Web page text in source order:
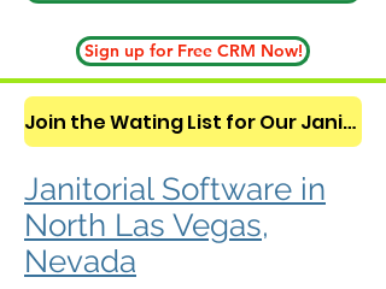
Sign up for Free CRM Now!
Join the Wating List for Our Janitorial AI Lead Booking Bot. (CLICK HERE)
Janitorial Software in
North Las Vegas,
Nevada